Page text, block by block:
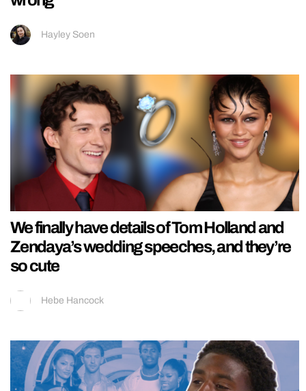
Hayley Soen
We finally have details of Tom Holland and
Zendaya’s wedding speeches, and they’re
so cute
Hebe Hancock